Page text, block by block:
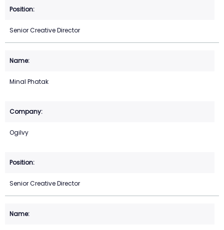
Senior Creative Director
Minal Phatak
Ogilvy
Senior Creative Director